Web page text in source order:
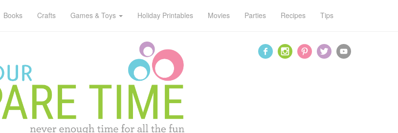
Books Crafts Games & Toys Holiday Printables Movies Parties Recipes Tips